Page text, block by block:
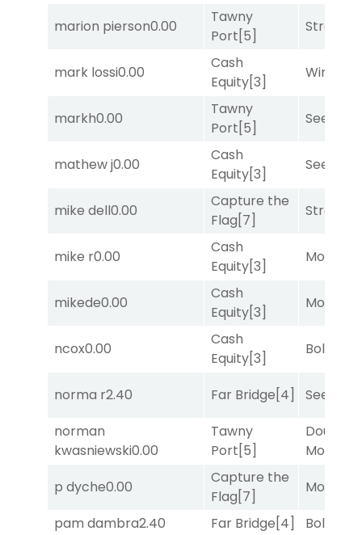
marion pierson0.00
Tawny
Port[5]
mark lossi0.00
Cash
Equity[3]
markh0.00
Tawny
Port[5]
Seeking
mathew j0.00
Cash
Equity[3]
Seeking
mike dell0.00
Capture the
Flag[7]
mike r0.00
Cash
Equity[3]
Mo
mikede0.00
Cash
Equity[3]
Mo
ncox0.00
Cash
Equity[3]
Bold
norma r2.40 Far Bridge[4]
Seeking
norman
kwasniewski0.00
Tawny
Port[5]
Double
Money
p dyche0.00
Capture the
Flag[7]
Mo
pam dambra2.40 Far Bridge[4]
Bold